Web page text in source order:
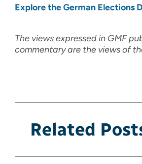
Explore the German Elections
The views expressed in GMF
commentary are the views of
Related